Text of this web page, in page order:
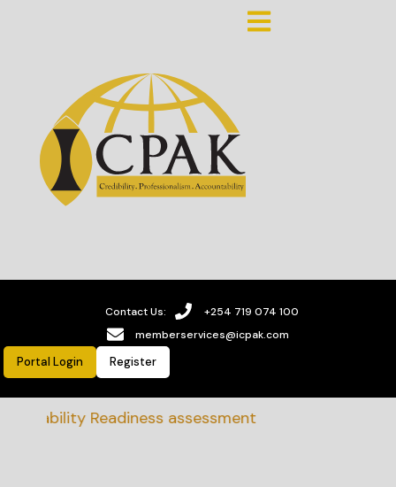
Contact Us:
+254 719 074 100
memberservices@icpak.com
Portal Login Register
Readiness assessment